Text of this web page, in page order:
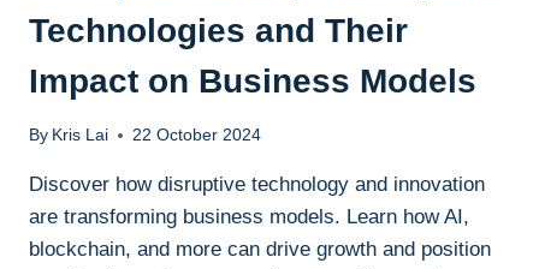
Technologies and Their
Impact on Business Models
By Kris Lai 22 October 2024
Discover how disruptive technology and innovation
are transforming business models. Learn how AI,
blockchain, and more can drive growth and position